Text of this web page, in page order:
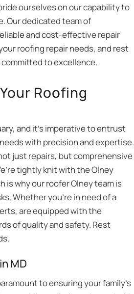
ourselves on our capability to
Our dedicated team of
and cost-effective repair
roofing repair needs, and rest
to excellence.
Roofing
and it’s imperative to entrust
with precision and expertise.
just repairs, but comprehensive
tightly knit with the Olney
is why our roofer Olney team is
Whether you’re in need of a
are equipped with the
of quality and safety. Rest
MD
to ensuring your family’s